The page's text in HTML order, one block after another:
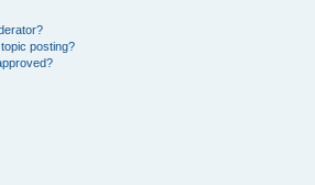
posting?